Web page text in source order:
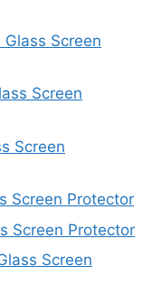
Screen
Screen
Screen
Screen Protector
Screen Protector
Screen